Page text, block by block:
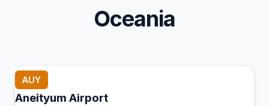
Oceania
AUY
Aneityum Airport